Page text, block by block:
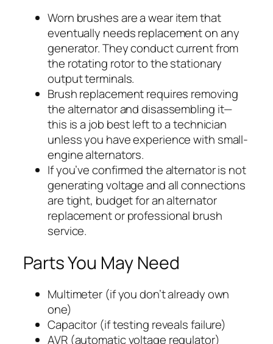
Worn brushes are a wear item that
eventually needs replacement on any
generator. They conduct current from
the rotating rotor to the stationary
output terminals.
Brush replacement requires removing
the alternator and disassembling it—
this is a job best left to a technician
unless you have experience with small-
engine alternators.
If you’ve confirmed the alternator is not
generating voltage and all connections
are tight, budget for an alternator
replacement or professional brush
service.
Parts You May Need
Multimeter (if you don’t already own
one)
Capacitor (if testing reveals failure)
AVR (automatic voltage regulator)